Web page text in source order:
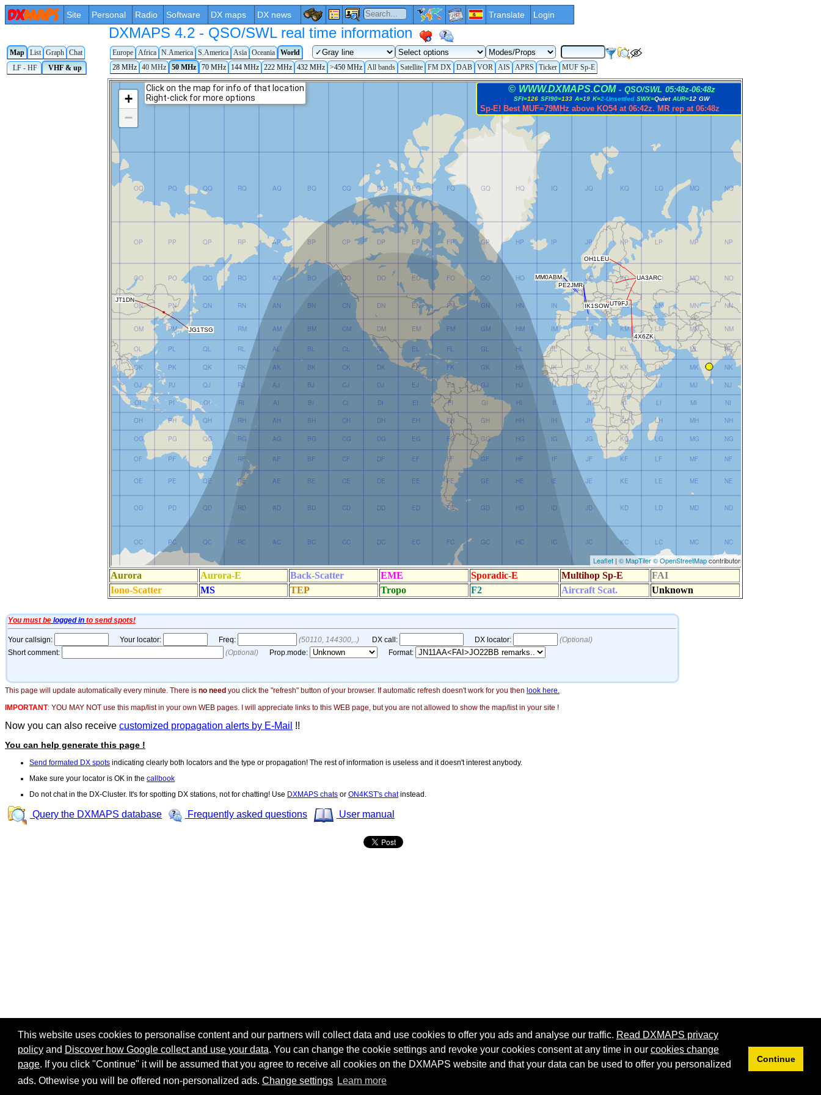
This website uses cookies to personalise content and our partners will collect data and use cookies to offer you ads and analyse our traffic. Read DXMAPS privacy
policyand Discover how Google collect and use your data. You can change the cookie settings and revoke your cookies consent at any time in our cookies change
page. If you click "Continue" it will be assumed that you agree to receive all cookies on the DXMAPS website and that your data can be used to offer you personalized
ads. Othewise you will be offered non-personalized ads. Change settings Learn more
Continue
Site Personal Radio Software DX maps DX news Translate Login
DXMAPS 4.2 - QSO/SWL real time information
Map List Graph Chat Europe Africa N.America S.America Asia Oceania
World
LF - HF
VHF & up 28 MHz 40 MHz 50 MHz 70 MHz 144 MHz 222 MHz 432 MHz >450 MHz All bands Satellite FM DX DAB VOR AIS APRS Ticker MUF Sp-E
This page will update automatically every minute. There is no need you click the "refresh" button of your browser. If automatic refresh doesn't work for you then look here.
IMPORTANT: YOU MAY NOT use this map/list in your own WEB pages. I will appreciate links to this WEB page, but you are not allowed to show the map/list in your site !
Now you can also receive customized propagation alerts by E-Mail !!
You can help generate this page !
Send formated DX spots indicating clearly both locators and the type or propagation! The rest of information is useless and it doesn't interest anybody.
Make sure your locator is OK in the callbook
Do not chat in the DX-Cluster. It's for spotting DX stations, not for chatting! Use DXMAPS chats or ON4KST's chatinstead.
Query the DXMAPS database Frequently asked questions User manual
Share: